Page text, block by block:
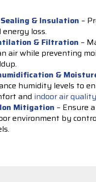
& Insulation –
energy loss.
& Filtration –
air while preventing
&
humidity levels to
and indoor air quality
Mitigation – Ensure
environment by